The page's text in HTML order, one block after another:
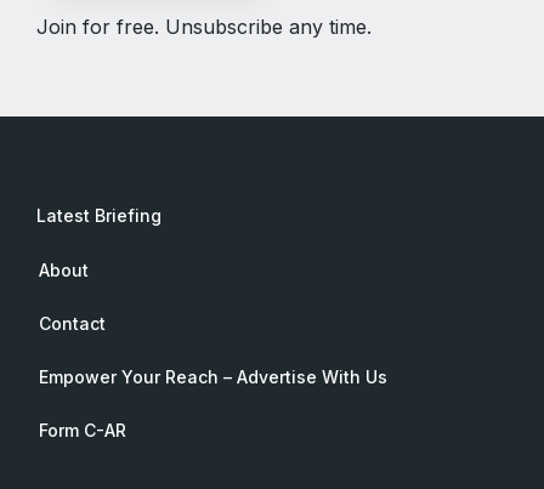
Join for free. Unsubscribe any time.
Latest Briefing
About
Contact
Empower Your Reach – Advertise With Us
Form C-AR